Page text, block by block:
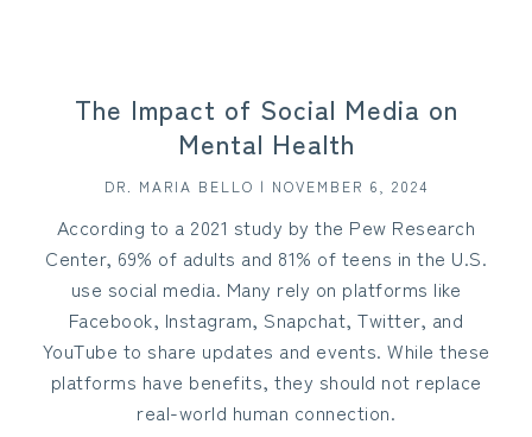
The Impact of Social Media on
Mental Health
DR. MARIA BELLO | NOVEMBER 6, 2024
According to a 2021 study by the Pew Research
Center, 69% of adults and 81% of teens in the U.S.
use social media. Many rely on platforms like
Facebook, Instagram, Snapchat, Twitter, and
YouTube to share updates and events. While these
platforms have benefits, they should not replace
real-world human connection.